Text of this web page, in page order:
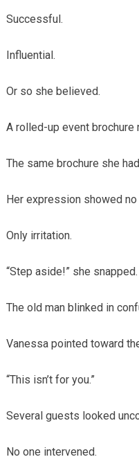
Successful.
Influential.
Or so she believed.
A rolled-up event brochure
The same brochure she
Her expression showed no
Only irritation.
“Step aside!” she snapped.
The old man blinked in
Vanessa pointed toward
“This isn’t for you.”
Several guests looked
No one intervened.